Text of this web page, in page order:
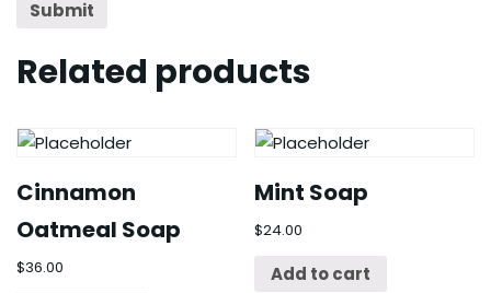
Related products
Cinnamon
Oatmeal Soap
$36.00
Mint Soap
$24.00
Add to cart